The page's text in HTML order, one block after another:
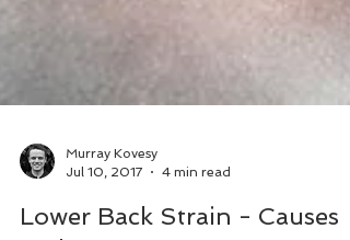
Jul 10, 2017
4 min read